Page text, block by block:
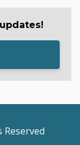
Reserved